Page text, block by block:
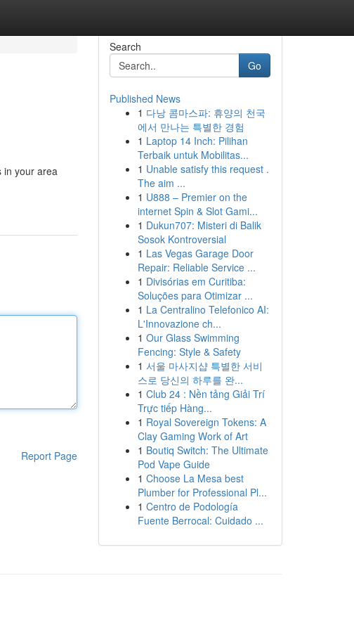
in your area
Report Page
Search
Go
Published News
1 다낭 콤마스파: 휴양의 천국
에서 만나는 특별한 경험
1 Laptop 14 Inch: Pilihan
Terbaik untuk Mobilitas...
1 Unable satisfy this request .
The aim ...
1 U888 – Premier on the
internet Spin & Slot Gami...
1 Dukun707: Misteri di Balik
Sosok Kontroversial
1 Las Vegas Garage Door
Repair: Reliable Service ...
1 Divisórias em Curitiba:
Soluções para Otimizar ...
1 La Centralino Telefonico AI:
L'Innovazione ch...
1 Our Glass Swimming
Fencing: Style & Safety
1 서울 마사지샵 특별한 서비
스로 당신의 하루를 완...
1 Club 24 : Nền tảng Giải Trí
Trực tiếp Hàng...
1 Royal Sovereign Tokens: A
Clay Gaming Work of Art
1 Boutiq Switch: The Ultimate
Pod Vape Guide
1 Choose La Mesa best
Plumber for Professional Pl...
1 Centro de Podología
Fuente Berrocal: Cuidado ...